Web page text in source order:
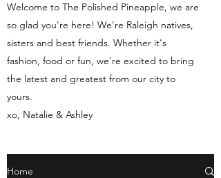
Home
Welcome to The Polished Pineapple, we are
so glad you're here! We're Raleigh natives,
sisters and best friends. Whether it's
fashion, food or fun, we're excited to bring
the latest and greatest from our city to
yours.
xo, Natalie & Ashley